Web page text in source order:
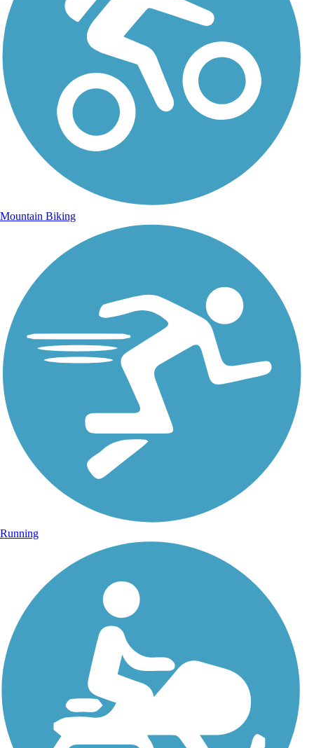
Mountain Biking
Running